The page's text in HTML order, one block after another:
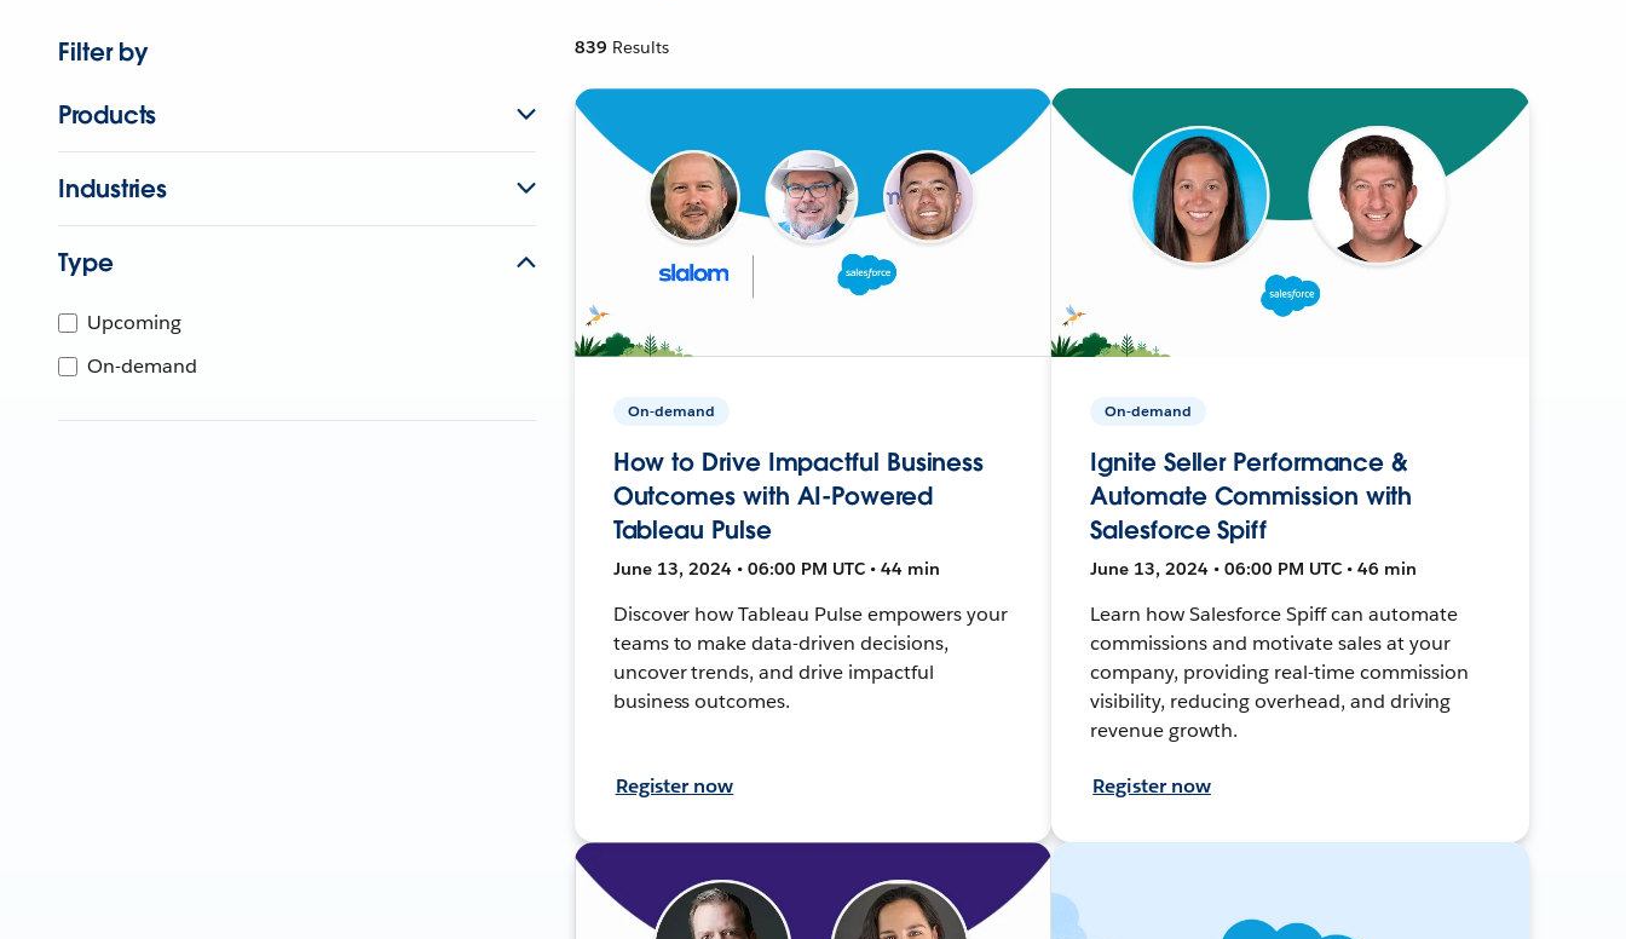
Filter by
Products
Industries
Type
Upcoming
On-demand
839 Results
On-demand
How to Drive Impactful Business
Outcomes with AI-Powered
Tableau Pulse
June 13, 2024 • 06:00 PM UTC • 44 min
Discover how Tableau Pulse empowers your
teams to make data-driven decisions,
uncover trends, and drive impactful
business outcomes.
Register now
On-demand
Ignite Seller Performance &
Automate Commission with
Salesforce Spiff
June 13, 2024 • 06:00 PM UTC • 46 min
Learn how Salesforce Spiff can automate
commissions and motivate sales at your
company, providing real-time commission
visibility, reducing overhead, and driving
revenue growth.
Register now